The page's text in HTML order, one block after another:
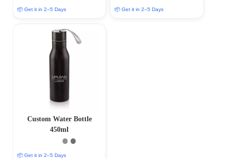
📦 Get it in 2–5 Days 📦 Get it in 2–5 Days
Custom Water Bottle
450ml
📦 Get it in 2–5 Days